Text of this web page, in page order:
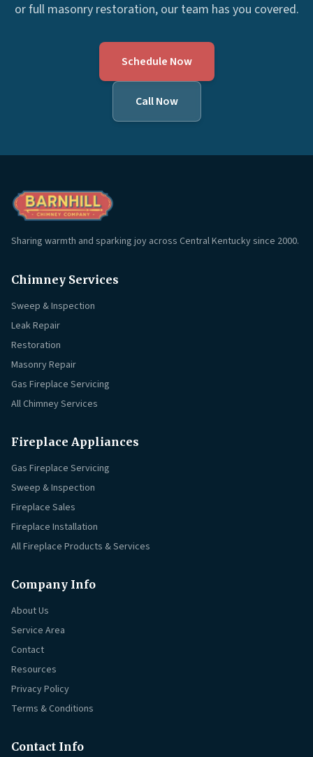
or full masonry restoration, our team has you covered.
Schedule Now
Call Now
Sharing warmth and sparking joy across Central Kentucky since 2000.
Chimney Services
Sweep & Inspection
Leak Repair
Restoration
Masonry Repair
Gas Fireplace Servicing
All Chimney Services
Fireplace Appliances
Gas Fireplace Servicing
Sweep & Inspection
Fireplace Sales
Fireplace Installation
All Fireplace Products & Services
Company Info
About Us
Service Area
Contact
Resources
Privacy Policy
Terms & Conditions
Contact Info